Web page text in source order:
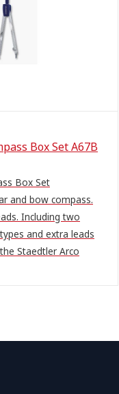
Box Set A67B
Box Set
and bow compass.
Including two
and extra leads
Staedtler Arco